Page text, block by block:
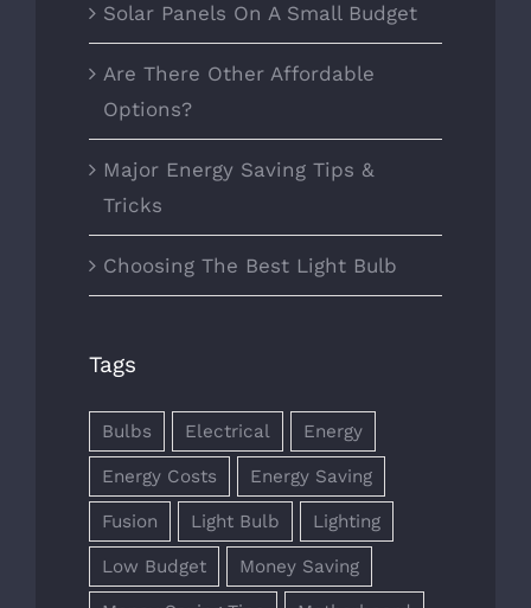
Solar Panels On A Small Budget
Are There Other Affordable
Options?
Major Energy Saving Tips &
Tricks
Choosing The Best Light Bulb
Tags
Bulbs Electrical Energy
Energy Costs Energy Saving
Fusion Light Bulb Lighting
Low Budget Money Saving